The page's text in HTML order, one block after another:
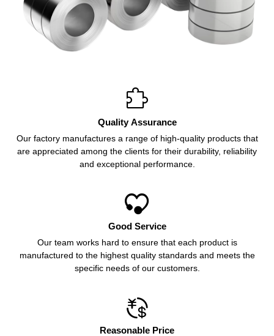

Quality Assurance
Our factory manufactures a range of high-quality products that
are appreciated among the clients for their durability, reliability
and exceptional performance.

Good Service
Our team works hard to ensure that each product is
manufactured to the highest quality standards and meets the
specific needs of our customers.

Reasonable Price